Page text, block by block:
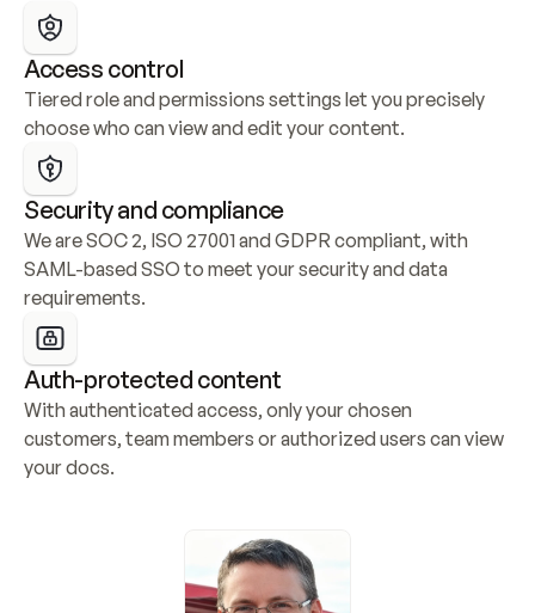
Access control
Tiered role and permissions settings let you precisely
choose who can view and edit your content.
Security and compliance
We are SOC 2, ISO 27001 and GDPR compliant, with
SAML-based SSO to meet your security and data
requirements.
Auth-protected content
With authenticated access, only your chosen
customers, team members or authorized users can view
your docs.